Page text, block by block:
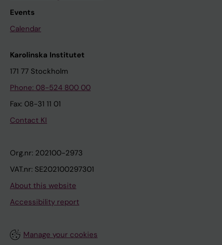
Events
Calendar
Karolinska Institutet
171 77 Stockholm
Phone: 08-524 800 00
Fax: 08-31 11 01
Contact KI
Org.nr: 202100-2973
VAT.nr: SE202100297301
About this website
Accessibility report
Manage your cookies